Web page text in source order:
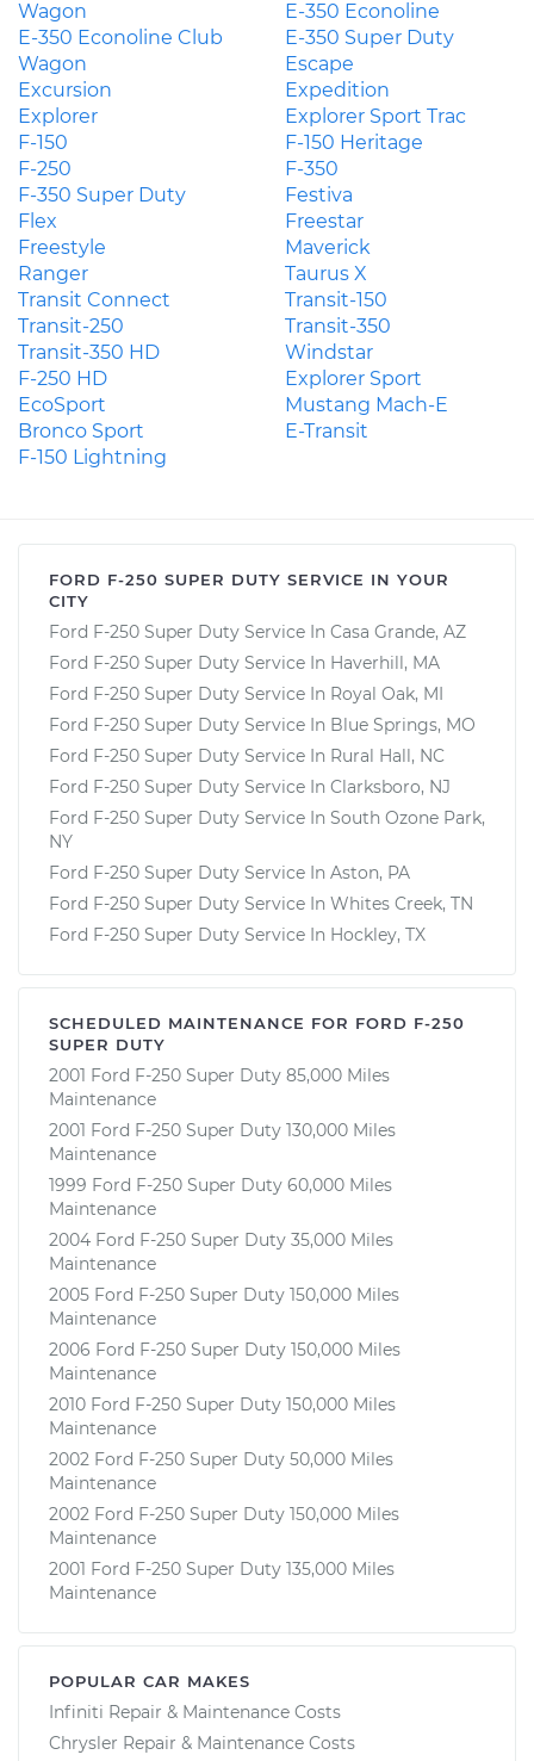
Wagon
E-350 Econoline
E-350 Econoline Club
Wagon
E-350 Super Duty
Escape
Excursion
Expedition
Explorer
Explorer Sport Trac
F-150
F-150 Heritage
F-250
F-350
F-350 Super Duty
Festiva
Flex
Freestar
Freestyle
Maverick
Ranger
Taurus X
Transit Connect
Transit-150
Transit-250
Transit-350
Transit-350 HD
Windstar
F-250 HD
Explorer Sport
EcoSport
Mustang Mach-E
Bronco Sport
E-Transit
F-150 Lightning
FORD F-250 SUPER DUTY SERVICE IN YOUR
CITY
Ford F-250 Super Duty Service In Casa Grande, AZ
Ford F-250 Super Duty Service In Haverhill, MA
Ford F-250 Super Duty Service In Royal Oak, MI
Ford F-250 Super Duty Service In Blue Springs, MO
Ford F-250 Super Duty Service In Rural Hall, NC
Ford F-250 Super Duty Service In Clarksboro, NJ
Ford F-250 Super Duty Service In South Ozone Park,
NY
Ford F-250 Super Duty Service In Aston, PA
Ford F-250 Super Duty Service In Whites Creek, TN
Ford F-250 Super Duty Service In Hockley, TX
SCHEDULED MAINTENANCE FOR FORD F-250
SUPER DUTY
2001 Ford F-250 Super Duty 85,000 Miles
Maintenance
2001 Ford F-250 Super Duty 130,000 Miles
Maintenance
1999 Ford F-250 Super Duty 60,000 Miles
Maintenance
2004 Ford F-250 Super Duty 35,000 Miles
Maintenance
2005 Ford F-250 Super Duty 150,000 Miles
Maintenance
2006 Ford F-250 Super Duty 150,000 Miles
Maintenance
2010 Ford F-250 Super Duty 150,000 Miles
Maintenance
2002 Ford F-250 Super Duty 50,000 Miles
Maintenance
2002 Ford F-250 Super Duty 150,000 Miles
Maintenance
2001 Ford F-250 Super Duty 135,000 Miles
Maintenance
POPULAR CAR MAKES
Infiniti Repair & Maintenance Costs
Chrysler Repair & Maintenance Costs